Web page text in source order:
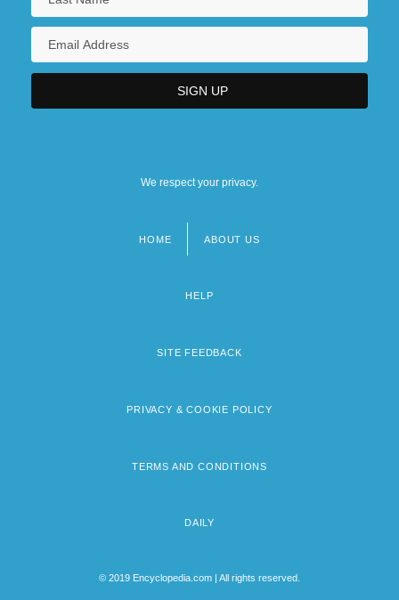
We respect your privacy.
HOME ABOUT US
HELP
SITE FEEDBACK
PRIVACY & COOKIE POLICY
TERMS AND CONDITIONS
DAILY
© 2019 Encyclopedia.com | All rights reserved.